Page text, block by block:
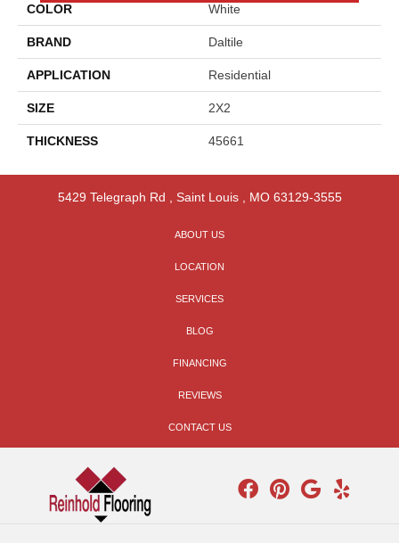
COLOR White
BRAND Daltile
APPLICATION Residential
SIZE 2X2
THICKNESS 45661
5429 Telegraph Rd Saint Louis, MO 63129-3555
ABOUT US
LOCATION
SERVICES
BLOG
FINANCING
REVIEWS
CONTACT US